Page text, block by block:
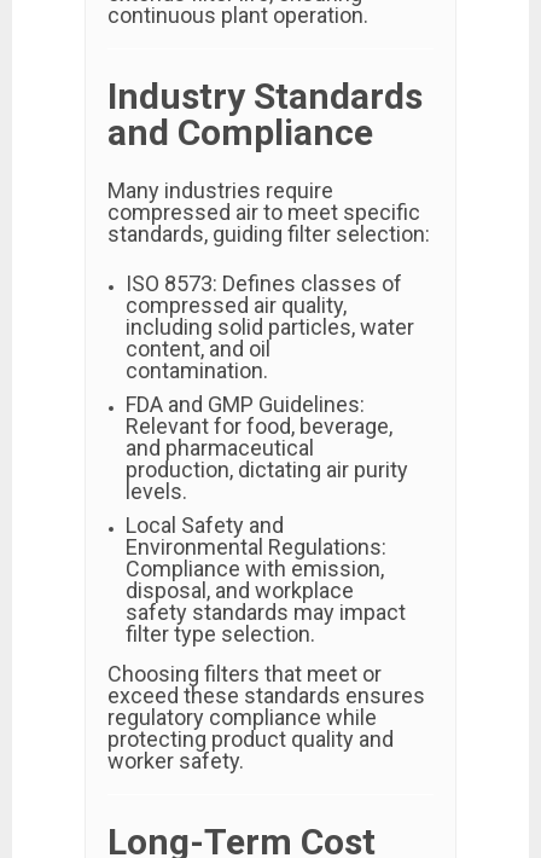
continuous plant operation.
Industry Standards
and Compliance
Many industries require
compressed air to meet specific
standards, guiding filter selection:
ISO 8573: Defines classes of
compressed air quality,
including solid particles, water
content, and oil
contamination.
FDA and GMP Guidelines:
Relevant for food, beverage,
and pharmaceutical
production, dictating air purity
levels.
Local Safety and
Environmental Regulations:
Compliance with emission,
disposal, and workplace
safety standards may impact
filter type selection.
Choosing filters that meet or
exceed these standards ensures
regulatory compliance while
protecting product quality and
worker safety.
Long-Term Cost